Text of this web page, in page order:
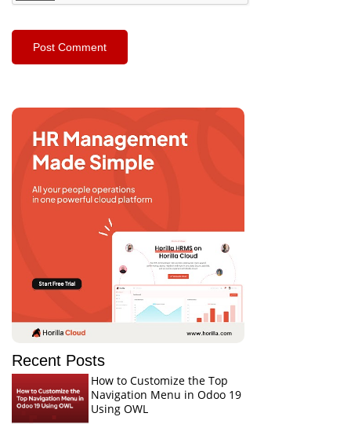
Recent Posts
How to Customize the Top
Navigation Menu in Odoo 19
Using OWL